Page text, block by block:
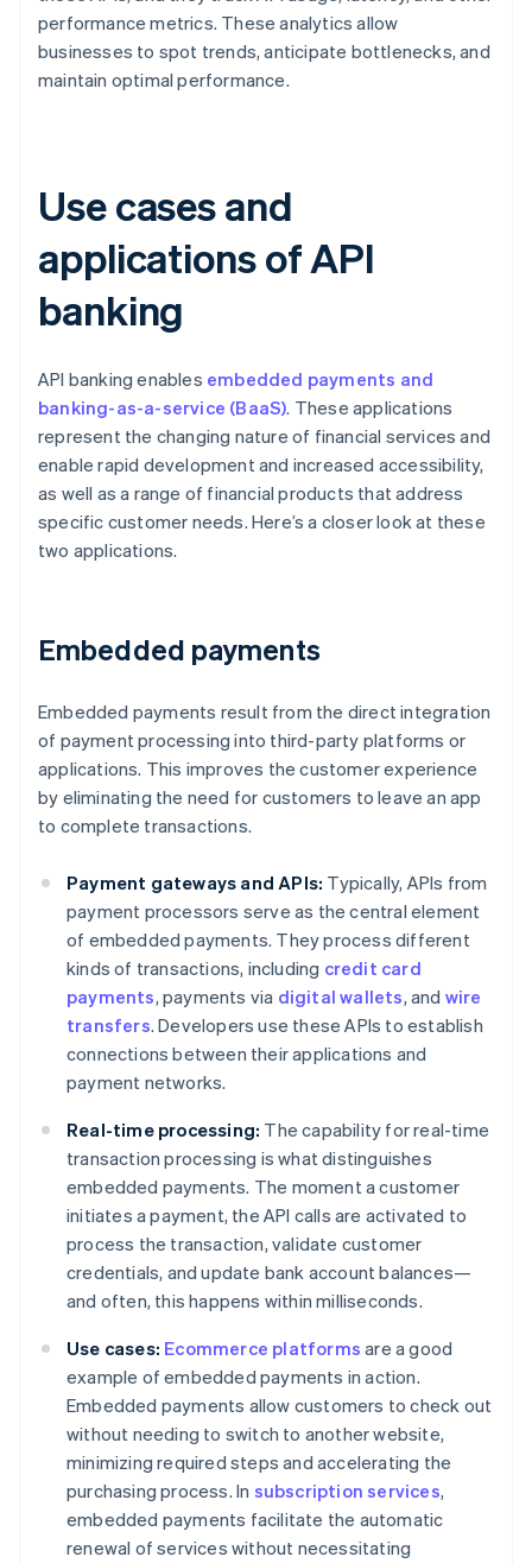
performance metrics. These analytics allow
businesses to spot trends, anticipate bottlenecks, and
maintain optimal performance.
Use cases and
applications of API
banking
API banking enables embedded payments and
banking-as-a-service (BaaS). These applications
represent the changing nature of financial services and
enable rapid development and increased accessibility,
as well as a range of financial products that address
specific customer needs. Here’s a closer look at these
two applications.
Embedded payments
Embedded payments result from the direct integration
of payment processing into third-party platforms or
applications. This improves the customer experience
by eliminating the need for customers to leave an app
to complete transactions.
Payment gateways and APIs: Typically, APIs from
payment processors serve as the central element
of embedded payments. They process different
kinds of transactions, including credit card
payments, payments via digital wallets, and wire
transfers. Developers use these APIs to establish
connections between their applications and
payment networks.
Real-time processing: The capability for real-time
transaction processing is what distinguishes
embedded payments. The moment a customer
initiates a payment, the API calls are activated to
process the transaction, validate customer
credentials, and update bank account balances—
and often, this happens within milliseconds.
Use cases: Ecommerce platforms are a good
example of embedded payments in action.
Embedded payments allow customers to check out
without needing to switch to another website,
minimizing required steps and accelerating the
purchasing process. In subscription services,
embedded payments facilitate the automatic
renewal of services without necessitating